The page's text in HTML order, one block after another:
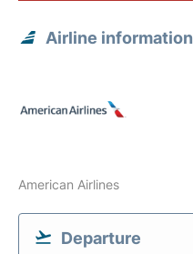
Airline information
American Airlines
Departure